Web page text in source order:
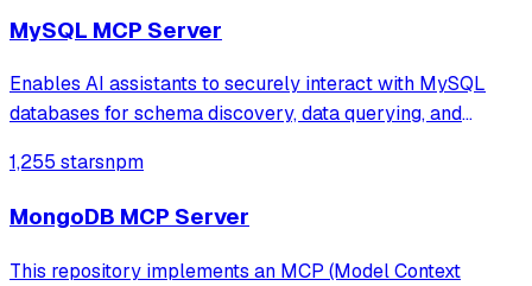
MySQL MCP Server
Enables AI assistants to securely interact with MySQL
databases for schema discovery, data querying, and
provides specialized tools for listing tables, describing
structures, and performing CRUD
1,255 starsnpm
MongoDB MCP Server
This repository implements an MCP (Model Context